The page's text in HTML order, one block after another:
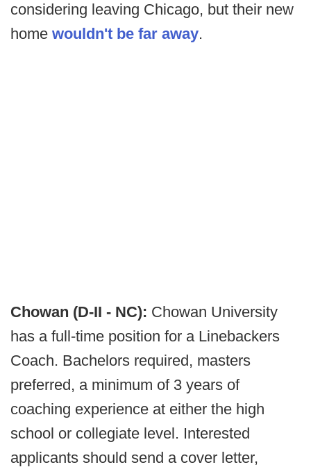
considering leaving Chicago, but their new
home wouldn't be far away.
Chowan (D-II - NC): Chowan University
has a full-time position for a Linebackers
Coach. Bachelors required, masters
preferred, a minimum of 3 years of
coaching experience at either the high
school or collegiate level. Interested
applicants should send a cover letter,